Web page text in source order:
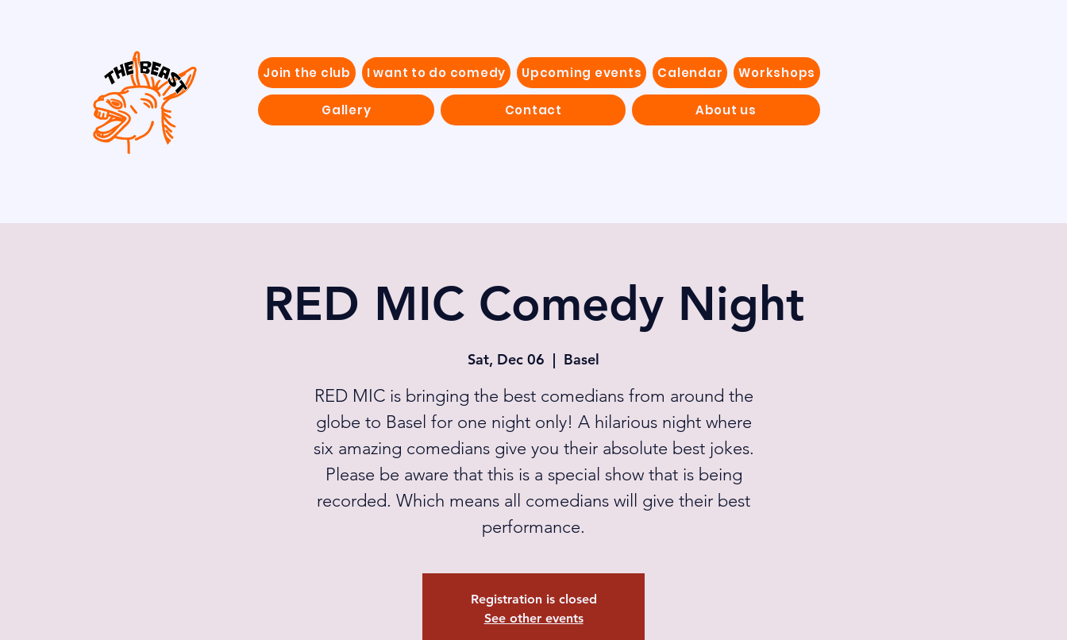
Join the club I want to do comedy Upcoming events Calendar Workshops
Gallery Contact About us
RED MIC Comedy Night
Sat, Dec 06
  |
Basel
RED MIC is bringing the best comedians from around the
globe to Basel for one night only! A hilarious night where
six amazing comedians give you their absolute best jokes.
Please be aware that this is a special show that is being
recorded. Which means all comedians will give their best
performance.
Registration is closed
See other events